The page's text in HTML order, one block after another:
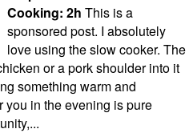
Cooking: 2h This is a
sponsored post. I absolutely
love using the slow cooker. The
or a pork shoulder into it
something warm and
in the evening is pure